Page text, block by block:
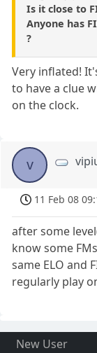
Is it close to
Anyone has
?
Very inflated!
to have a clue
on the clock.
v
11 Feb 08
after some
know some
same ELO and
regularly play
New User